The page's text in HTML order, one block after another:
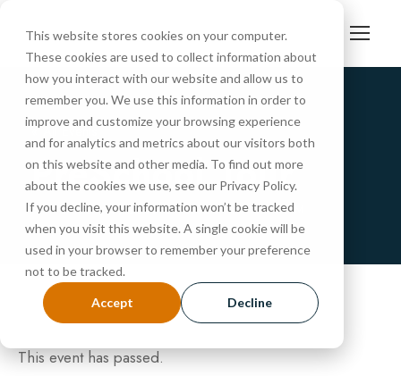
This website stores cookies on your computer.
These cookies are used to collect information about
how you interact with our website and allow us to
remember you. We use this information in order to
improve and customize your browsing experience
and for analytics and metrics about our visitors both
on this website and other media. To find out more
about the cookies we use, see our Privacy Policy.
If you decline, your information won’t be tracked
when you visit this website. A single cookie will be
used in your browser to remember your preference
not to be tracked.
Accept Decline
« All Events
PreSchool Tour
NOVEMBER 18, 2025 @ 10:30 AM-11:00 AM
This event has passed.